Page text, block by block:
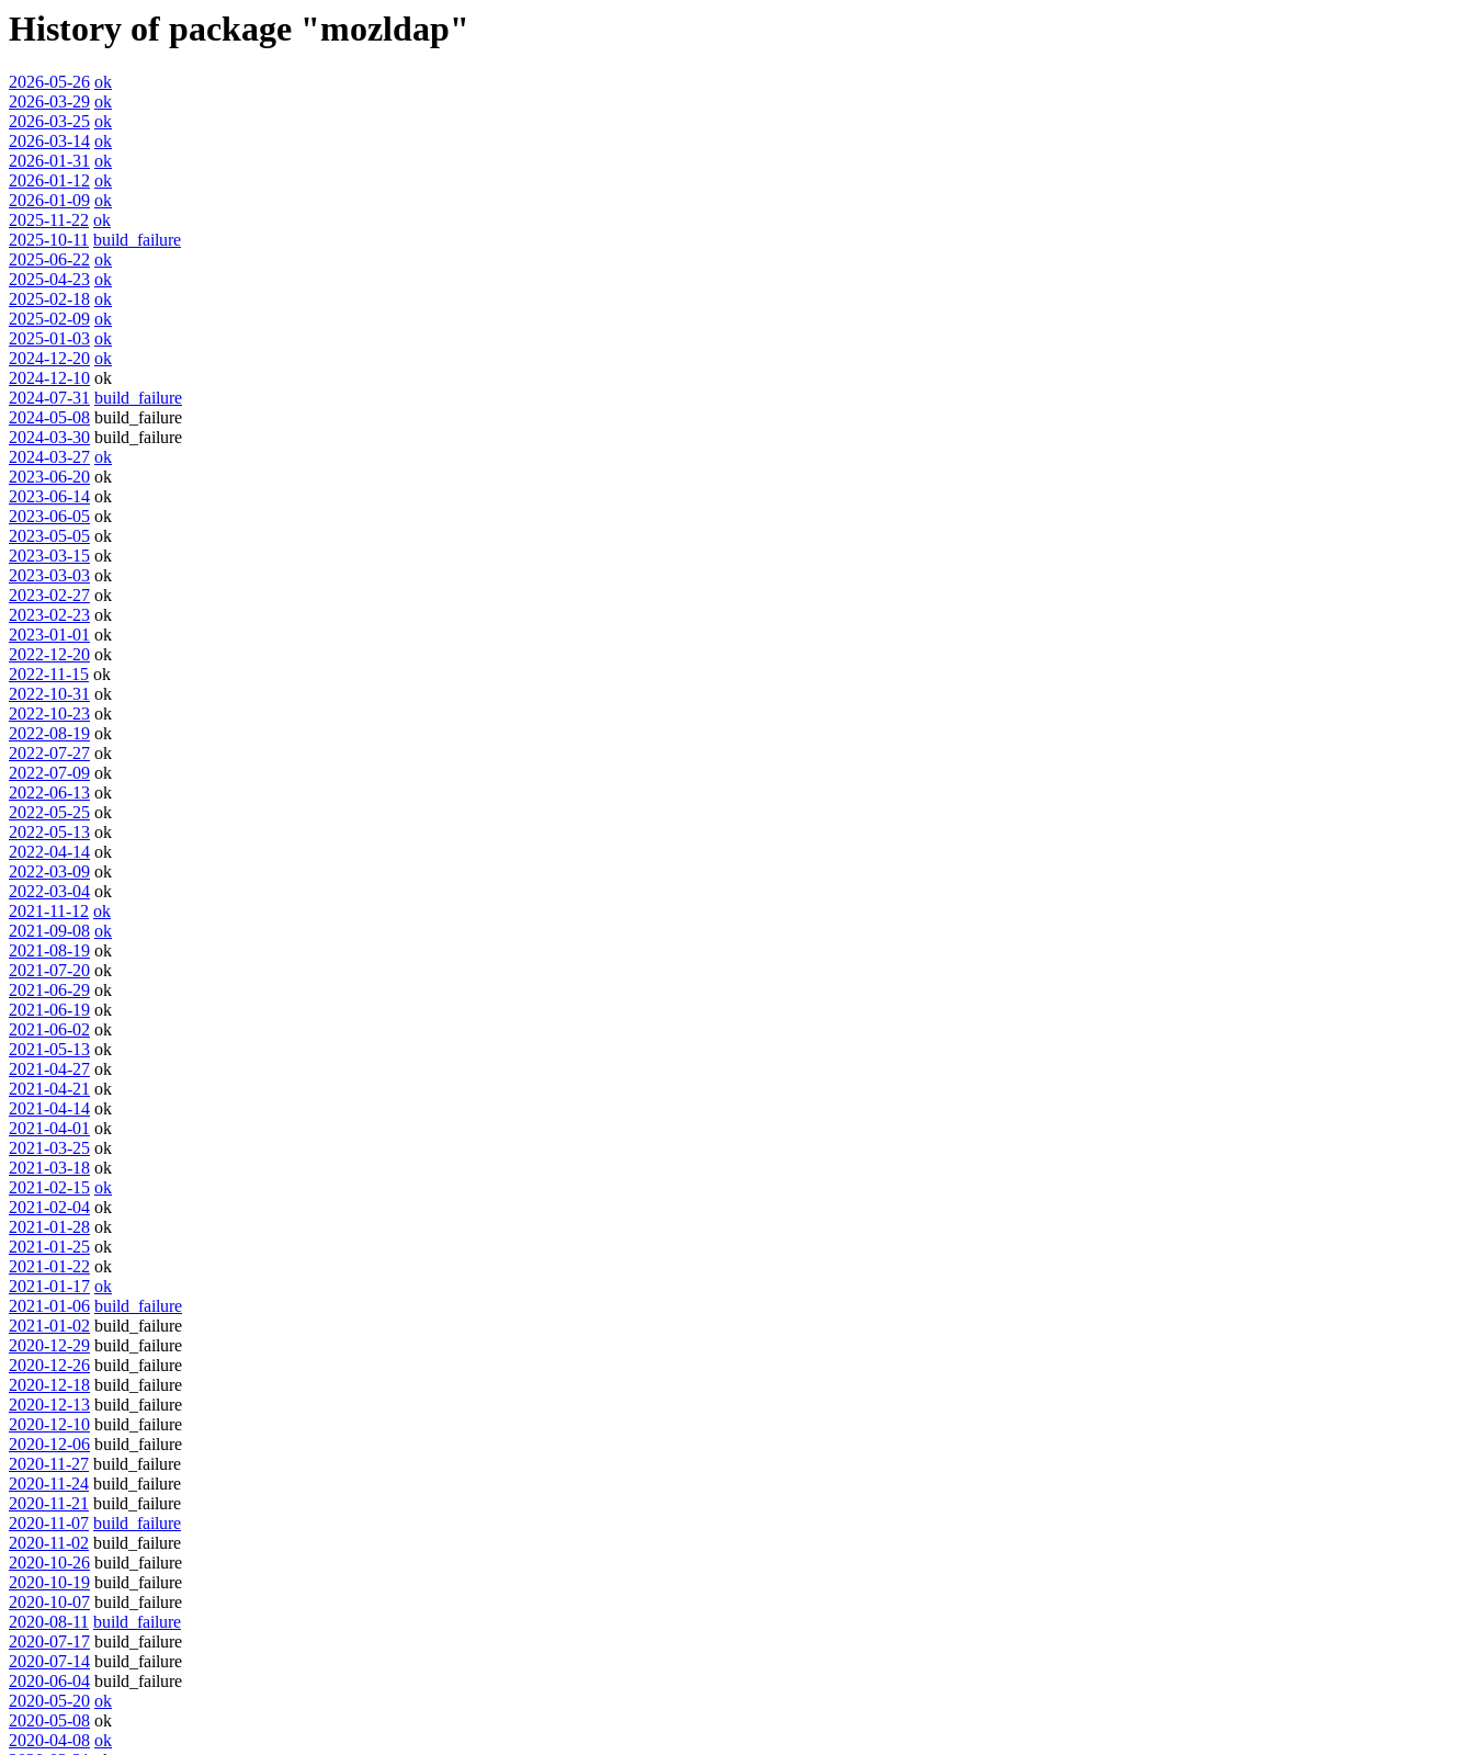
History of package "mozldap"
2026-05-26 ok
2026-03-29 ok
2026-03-25 ok
2026-03-14 ok
2026-01-31 ok
2026-01-12 ok
2026-01-09 ok
2025-11-22 ok
2025-10-11 build_failure
2025-06-22 ok
2025-04-23 ok
2025-02-18 ok
2025-02-09 ok
2025-01-03 ok
2024-12-20 ok
2024-12-10 ok
2024-07-31 build_failure
2024-05-08 build_failure
2024-03-30 build_failure
2024-03-27 ok
2023-06-20 ok
2023-06-14 ok
2023-06-05 ok
2023-05-05 ok
2023-03-15 ok
2023-03-03 ok
2023-02-27 ok
2023-02-23 ok
2023-01-01 ok
2022-12-20 ok
2022-11-15 ok
2022-10-31 ok
2022-10-23 ok
2022-08-19 ok
2022-07-27 ok
2022-07-09 ok
2022-06-13 ok
2022-05-25 ok
2022-05-13 ok
2022-04-14 ok
2022-03-09 ok
2022-03-04 ok
2021-11-12 ok
2021-09-08 ok
2021-08-19 ok
2021-07-20 ok
2021-06-29 ok
2021-06-19 ok
2021-06-02 ok
2021-05-13 ok
2021-04-27 ok
2021-04-21 ok
2021-04-14 ok
2021-04-01 ok
2021-03-25 ok
2021-03-18 ok
2021-02-15 ok
2021-02-04 ok
2021-01-28 ok
2021-01-25 ok
2021-01-22 ok
2021-01-17 ok
2021-01-06 build_failure
2021-01-02 build_failure
2020-12-29 build_failure
2020-12-26 build_failure
2020-12-18 build_failure
2020-12-13 build_failure
2020-12-10 build_failure
2020-12-06 build_failure
2020-11-27 build_failure
2020-11-24 build_failure
2020-11-21 build_failure
2020-11-07 build_failure
2020-11-02 build_failure
2020-10-26 build_failure
2020-10-19 build_failure
2020-10-07 build_failure
2020-08-11 build_failure
2020-07-17 build_failure
2020-07-14 build_failure
2020-06-04 build_failure
2020-05-20 ok
2020-05-08 ok
2020-04-08 ok